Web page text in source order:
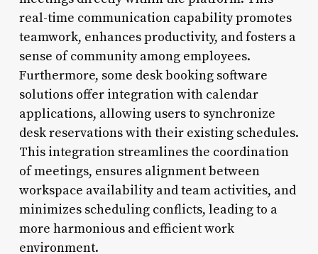
real-time communication capability promotes
teamwork, enhances productivity, and fosters a
sense of community among employees.
Furthermore, some desk booking software
solutions offer integration with calendar
applications, allowing users to synchronize
desk reservations with their existing schedules.
This integration streamlines the coordination
of meetings, ensures alignment between
workspace availability and team activities, and
minimizes scheduling conflicts, leading to a
more harmonious and efficient work
environment.